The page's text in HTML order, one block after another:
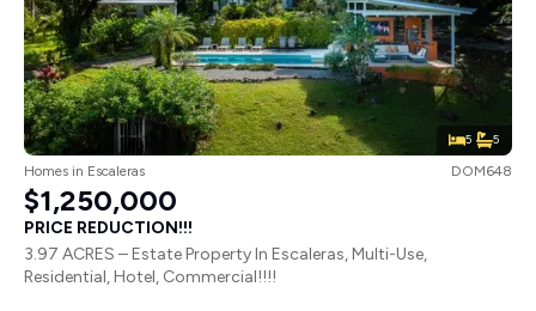
5 5
Homes in Escaleras DOM648
$1,250,000
PRICE REDUCTION!!!
3.97 ACRES – Estate Property In Escaleras, Multi-Use,
Residential, Hotel, Commercial!!!!